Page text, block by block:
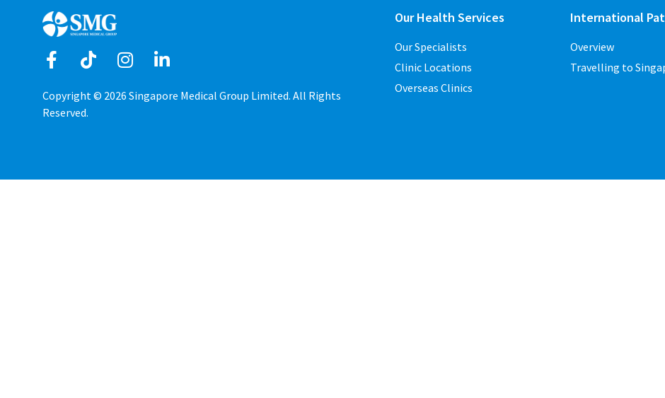
Copyright © 2026 Singapore Medical Group Limited. All Rights
Reserved.
Our Health Services
Our Specialists
Clinic Locations
Overseas Clinics
International
Overview
Travelling to